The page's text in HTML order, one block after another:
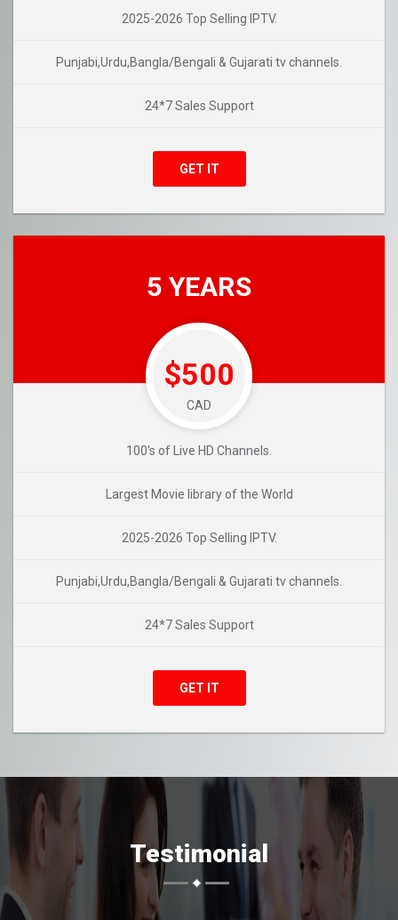
2025-2026 Top Selling IPTV.
Punjabi,Urdu,Bangla/Bengali & Gujarati tv channels.
24*7 Sales Support
GET IT
5 YEARS
$500
CAD
100's of Live HD Channels.
Largest Movie library of the World
2025-2026 Top Selling IPTV.
Punjabi,Urdu,Bangla/Bengali & Gujarati tv channels.
24*7 Sales Support
GET IT
Testimonial